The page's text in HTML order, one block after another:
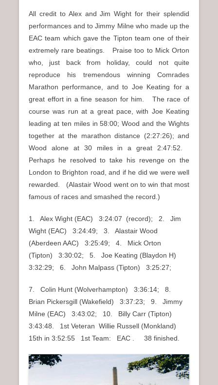
All credit to Alex and Jim Wight for their splendid
performances and to Jimmy Milne who made up the
EAC team which gave the Tipton team one of their
extremely rare beatings. Praise too to Mick Orton
who, just back from holiday, could not quite
reproduce his tremendous winning Comrades
Marathon performance, and to Joe Keating for a
great effort in a fine season for him. The race of
course was run at a great pace, with Joe Keating
leading at ten miles in 58:00; Wood and the Wights
together at the marathon distance (2:27:26); and
Wood alone at 30 miles in a great 2:47:52.
Perhaps he resolved to take his revenge on the
London to Brighton road, and if he did we were well
rewarded. (Alastair Wood went on to win that most
famous of races and smashed the record.)
1. Alex Wight (EAC) 3:24:07 (record); 2. Jim
Wight (EAC) 3:24:49; 3. Alastair Wood
(Aberdeen AAC) 3:25:49; 4. Mick Orton
(Tipton) 3:30:02; 5. Joe Keating (Blaydon H)
3:32:29; 6. John Malpass (Tipton) 3:25:27;
7. Colin Hunt (Wolverhampton) 3:36:14; 8.
Brian Pickersgill (Wakefield) 3:37:23; 9. Jimmy
Milne (EAC) 3:43:02; 10. Billy Carr (Tipton)
3:43:48. 1st Veteran Willie Russell (Monkland)
15th in 3:52:55 1st Team: EAC . 38 finished.